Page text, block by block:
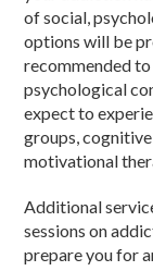
of social,
options will be
recommended
psychological
expect to
groups,
motivational
Additional
sessions on
prepare you for